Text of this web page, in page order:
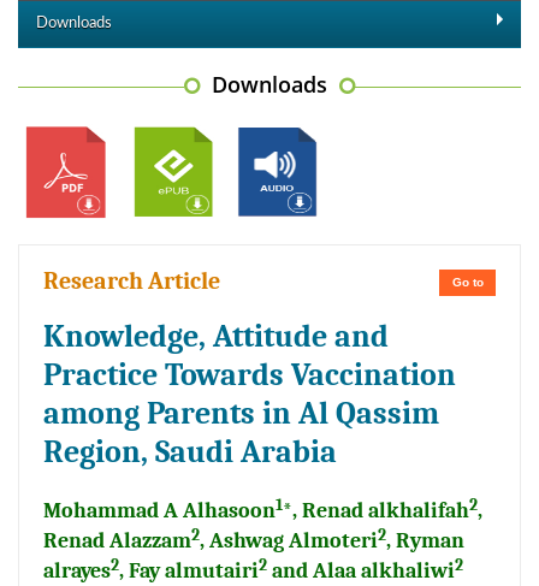
Downloads
Downloads
Go to
Research Article
Knowledge, Attitude and
Practice Towards Vaccination
among Parents in Al Qassim
Region, Saudi Arabia
Mohammad A Alhasoon1*, Renad alkhalifah2,
Renad Alazzam2, Ashwag Almoteri2, Ryman
alrayes2, Fay almutairi2 and Alaa alkhaliwi2